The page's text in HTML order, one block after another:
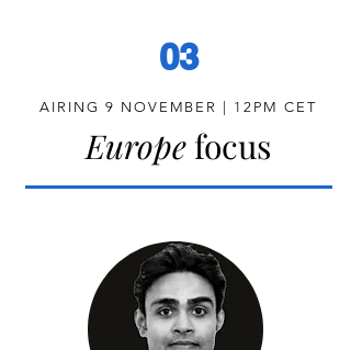
03
AIRING 9 NOVEMBER | 12PM CET
Europe focus